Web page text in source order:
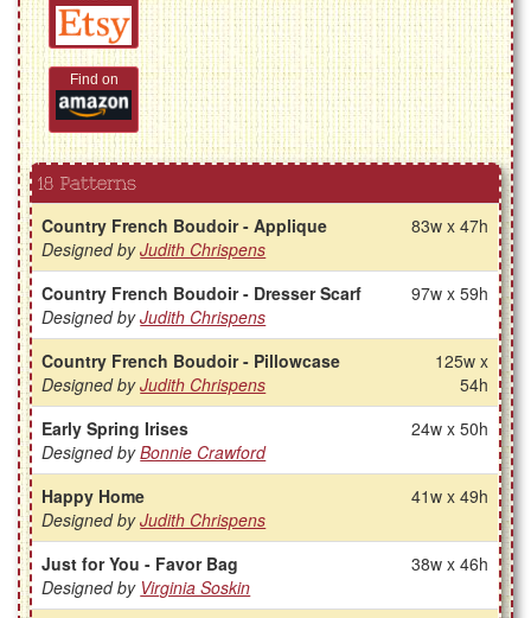
Find on
18 Patterns
Country French Boudoir - Applique
Designed byJudith Chrispens
83w x 47h
Country French Boudoir - Dresser Scarf
Designed byJudith Chrispens
97w x 59h
Country French Boudoir - Pillowcase
Designed byJudith Chrispens
125w x
54h
Early Spring Irises
Designed byBonnie Crawford
24w x 50h
Happy Home
Designed byJudith Chrispens
41w x 49h
Just for You - Favor Bag
Designed by Virginia Soskin
38w x 46h